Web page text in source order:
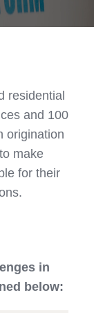
residential
and 100
origination
make
for their
in
below: